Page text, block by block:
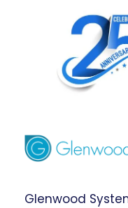
Glenwood